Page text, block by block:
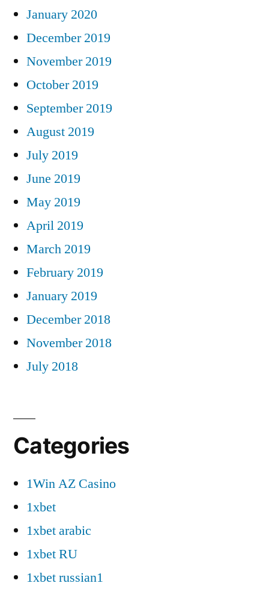
January 2020
December 2019
November 2019
October 2019
September 2019
August 2019
July 2019
June 2019
May 2019
April 2019
March 2019
February 2019
January 2019
December 2018
November 2018
July 2018
Categories
1Win AZ Casino
1xbet
1xbet arabic
1xbet RU
1xbet russian1